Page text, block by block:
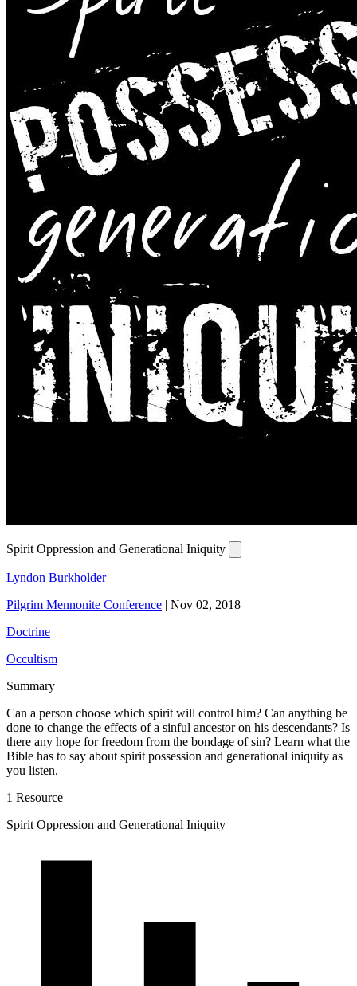
Spirit Oppression and Generational Iniquity
Lyndon Burkholder
Pilgrim Mennonite Conference | Nov 02, 2018
Doctrine
Occultism
Summary
Can a person choose which spirit will control him? Can anything be
done to change the effects of a sinful ancestor on his descendants? Is
there any hope for freedom from the bondage of sin? Learn what the
Bible has to say about spirit possession and generational iniquity as
you listen.
1 Resource
Spirit Oppression and Generational Iniquity